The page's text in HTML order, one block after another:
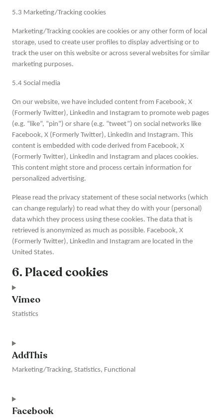
5.3 Marketing/Tracking cookies
Marketing/Tracking cookies are cookies or any other form of local
storage, used to create user profiles to display advertising or to
track the user on this website or across several websites for similar
marketing purposes.
5.4 Social media
On our website, we have included content from Facebook, X
(Formerly Twitter), LinkedIn and Instagram to promote web pages
(e.g. “like”, “pin”) or share (e.g. “tweet”) on social networks like
Facebook, X (Formerly Twitter), LinkedIn and Instagram. This
content is embedded with code derived from Facebook, X
(Formerly Twitter), LinkedIn and Instagram and places cookies.
This content might store and process certain information for
personalized advertising.
Please read the privacy statement of these social networks (which
can change regularly) to read what they do with your (personal)
data which they process using these cookies. The data that is
retrieved is anonymized as much as possible. Facebook, X
(Formerly Twitter), LinkedIn and Instagram are located in the
United States.
6. Placed cookies
Vimeo
Statistics
to
service
vimeo
AddThis
Marketing/Tracking, Statistics, Functional
to
service
Facebook